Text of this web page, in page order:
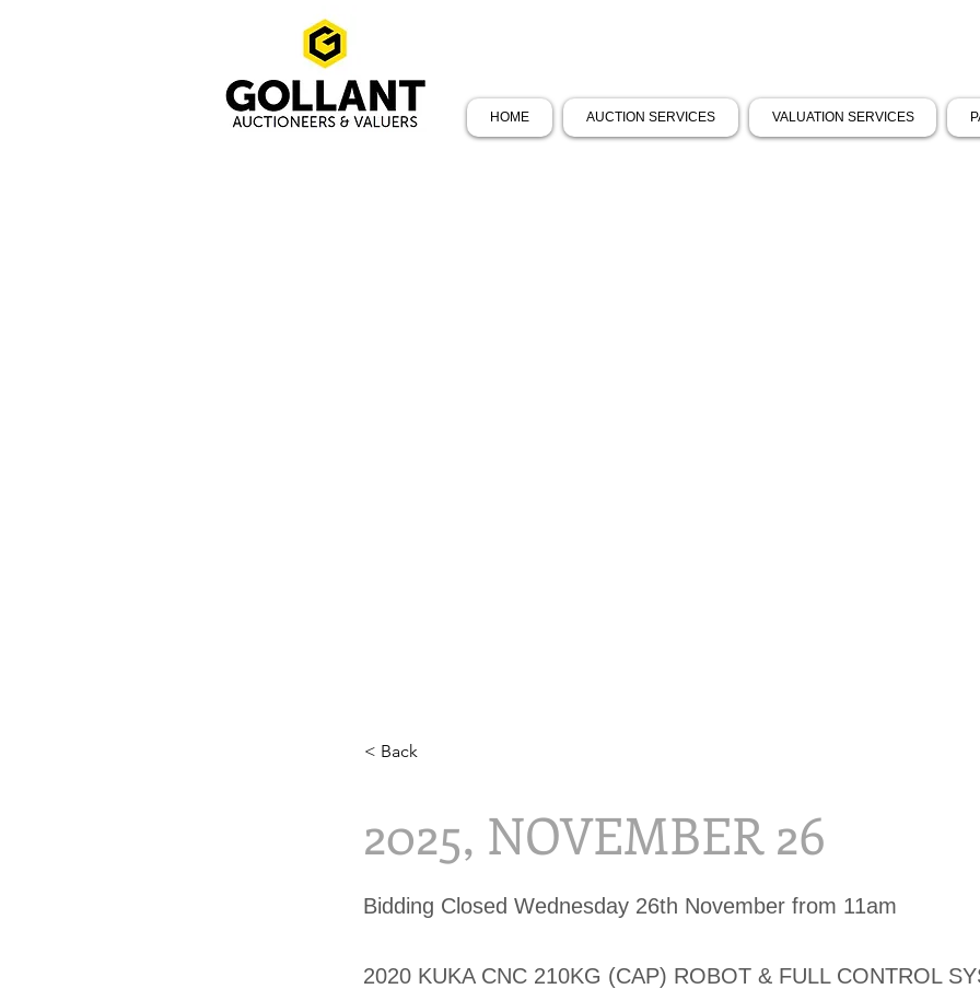
HOME AUCTION SERVICES VALUATION SERVICES
< Back
2025, NOVEMBER 26
Bidding Closed Wednesday 26th November from 11am
2020 KUKA CNC 210KG (CAP) ROBOT & FULL CONTROL